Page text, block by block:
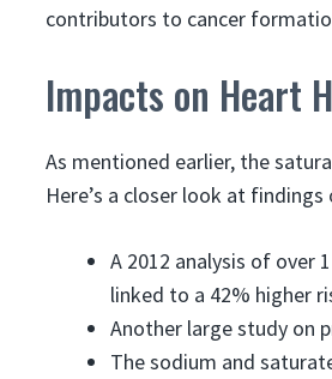
contributors to cancer
Impacts on Heart
As mentioned earlier, the
Here’s a closer look at
A 2012 analysis of over
linked to a 42% higher
Another large study on
The sodium and